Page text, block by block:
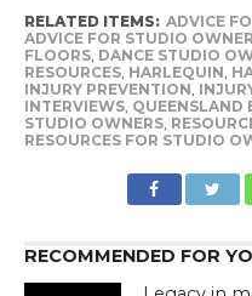
RELATED ITEMS: ADVICE
ADVICE FOR STUDIO
FLOORS, DANCE STUDIO
RESOURCES, HARLEQUIN,
INJURY PREVENTION,
INTERVIEWS, QUEENSLAND
STUDIO OWNERS,
RESOURCES FOR STUDIO
RECOMMENDED FOR